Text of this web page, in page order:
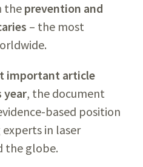
the prevention and
– the most
important article
, the document
based position
in laser
the globe.